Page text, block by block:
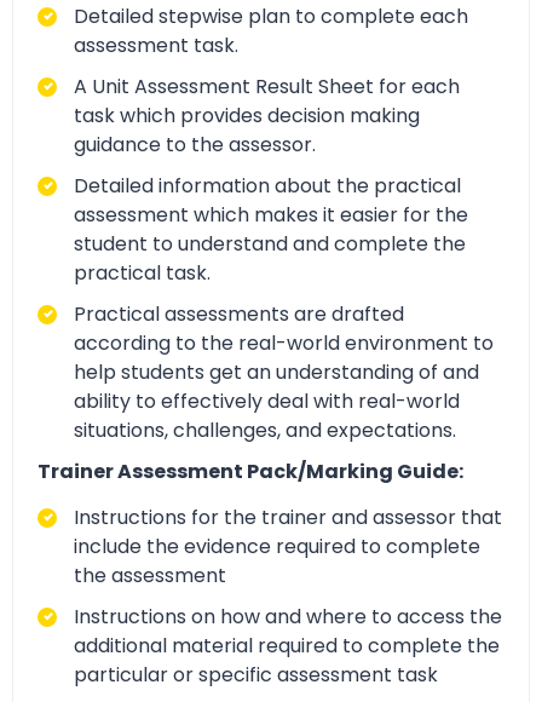
Detailed stepwise plan to complete each
assessment task.
A Unit Assessment Result Sheet for each
task which provides decision making
guidance to the assessor.
Detailed information about the practical
assessment which makes it easier for the
student to understand and complete the
practical task.
Practical assessments are drafted
according to the real-world environment to
help students get an understanding of and
ability to effectively deal with real-world
situations, challenges, and expectations.
Trainer Assessment Pack/Marking Guide:
Instructions for the trainer and assessor that
include the evidence required to complete
the assessment
Instructions on how and where to access the
additional material required to complete the
particular or specific assessment task